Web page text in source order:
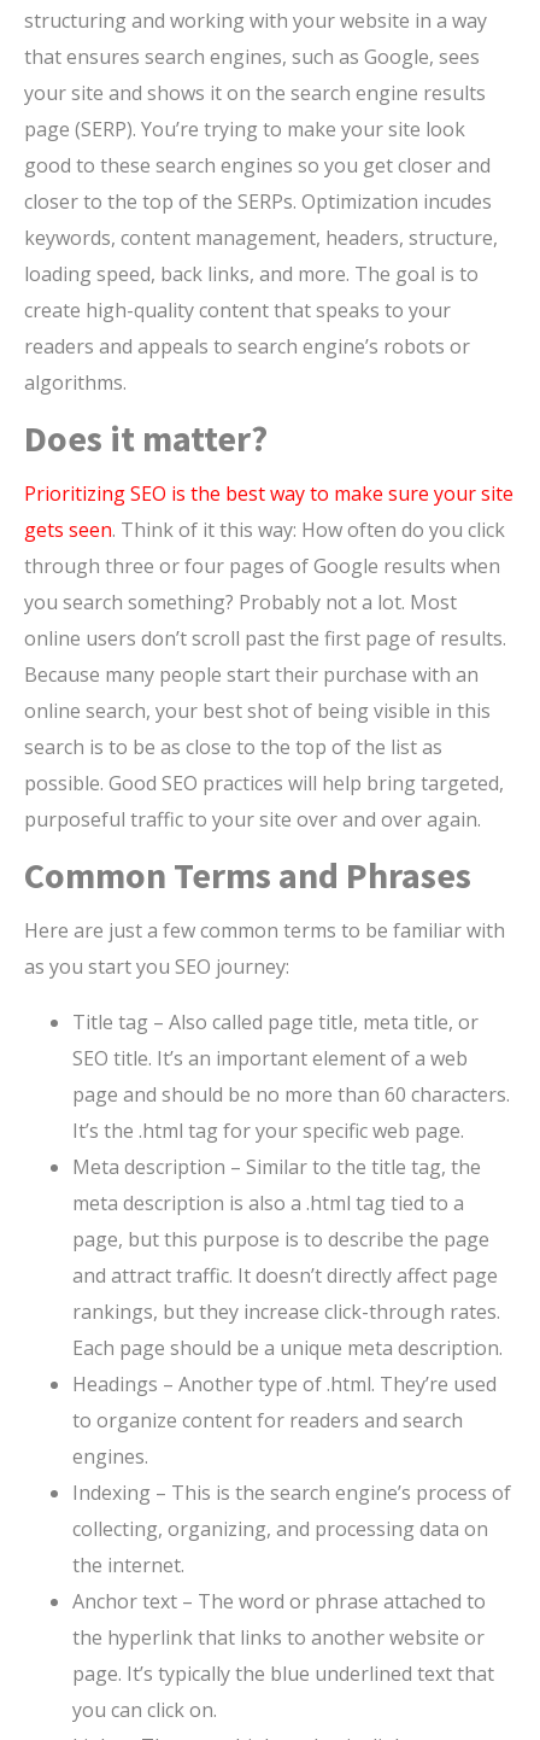
structuring and working with your website in a way
that ensures search engines, such as Google, sees
your site and shows it on the search engine results
page (SERP). You’re trying to make your site look
good to these search engines so you get closer and
closer to the top of the SERPs. Optimization incudes
keywords, content management, headers, structure,
loading speed, back links, and more. The goal is to
create high-quality content that speaks to your
readers and appeals to search engine’s robots or
algorithms.
Does it matter?
Prioritizing SEO is the best way to make sure your site
gets seen. Think of it this way: How often do you click
through three or four pages of Google results when
you search something? Probably not a lot. Most
online users don’t scroll past the first page of results.
Because many people start their purchase with an
online search, your best shot of being visible in this
search is to be as close to the top of the list as
possible. Good SEO practices will help bring targeted,
purposeful traffic to your site over and over again.
Common Terms and Phrases
Here are just a few common terms to be familiar with
as you start you SEO journey:
Title tag – Also called page title, meta title, or
SEO title. It’s an important element of a web
page and should be no more than 60 characters.
It’s the .html tag for your specific web page.
Meta description – Similar to the title tag, the
meta description is also a .html tag tied to a
page, but this purpose is to describe the page
and attract traffic. It doesn’t directly affect page
rankings, but they increase click-through rates.
Each page should be a unique meta description.
Headings – Another type of .html. They’re used
to organize content for readers and search
engines.
Indexing – This is the search engine’s process of
collecting, organizing, and processing data on
the internet.
Anchor text – The word or phrase attached to
the hyperlink that links to another website or
page. It’s typically the blue underlined text that
you can click on.